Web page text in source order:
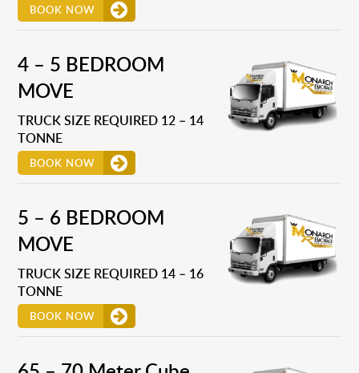
BOOK NOW
4 – 5 BEDROOM
MOVE
TRUCK SIZE REQUIRED 12 – 14
TONNE
BOOK NOW
5 – 6 BEDROOM
MOVE
TRUCK SIZE REQUIRED 14 – 16
TONNE
BOOK NOW